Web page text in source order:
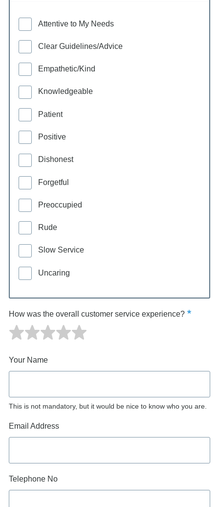
Attentive to My Needs
Clear Guidelines/Advice
Empathetic/Kind
Knowledgeable
Patient
Positive
Dishonest
Forgetful
Preoccupied
Rude
Slow Service
Uncaring
How was the overall customer service experience?
Your Name
This is not mandatory, but it would be nice to know who you are.
Email Address
Telephone No